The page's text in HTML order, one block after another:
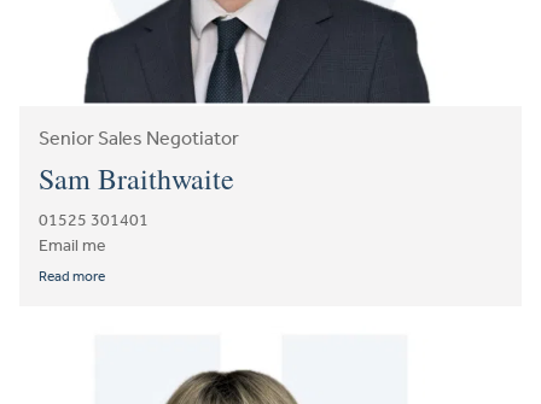
Senior Sales Negotiator
Sam Braithwaite
01525 301401
Email me
Read more